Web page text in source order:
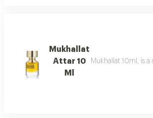
Mukhallat
Attar 10
Ml
Mukhallat 10ml, is